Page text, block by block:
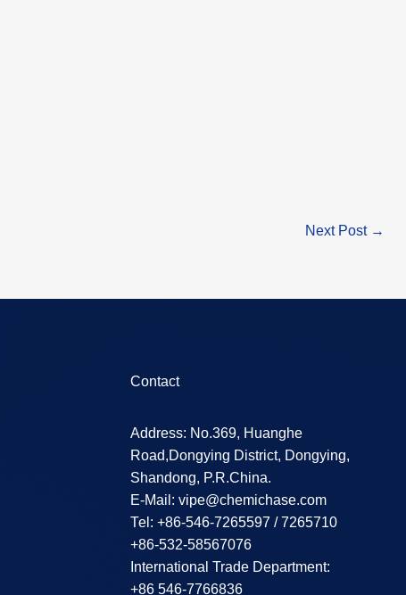
Next Post →
Contact
Address: No.369, Huanghe
Road,Dongying District, Dongying,
Shandong, P.R.China.
E-Mail: vipe@chemichase.com
Теl: +86-546-7265597 / 7265710
+86-532-58567076
International Trade Department:
+86 546-7766836